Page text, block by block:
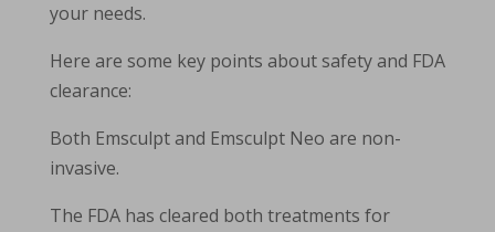
your needs.
Here are some key points about safety and FDA
clearance:
Both Emsculpt and Emsculpt Neo are non-
invasive.
The FDA has cleared both treatments for